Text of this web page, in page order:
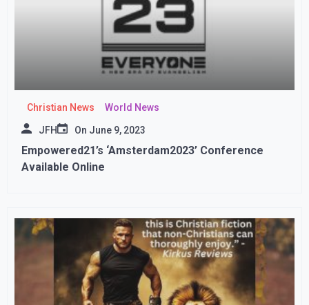
Christian News World News
JFH On June 9, 2023
Empowered21’s ‘Amsterdam2023’ Conference
Available Online